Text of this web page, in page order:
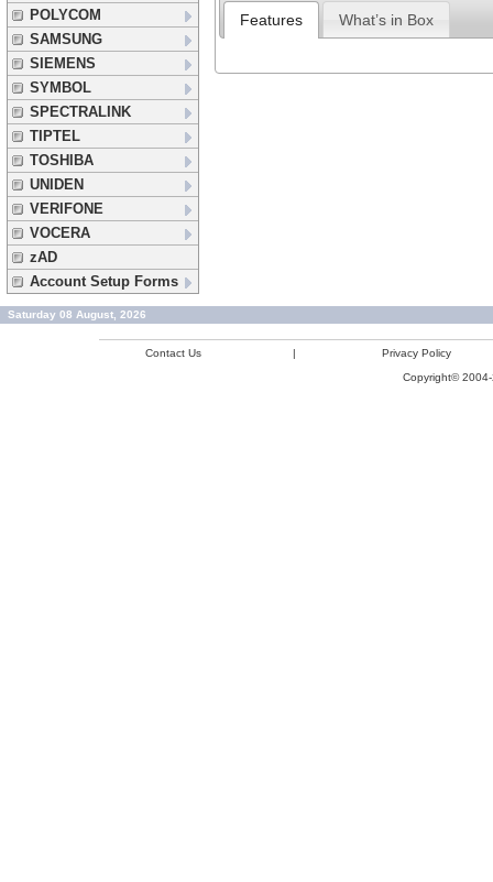
POLYCOM
SAMSUNG
SIEMENS
SYMBOL
SPECTRALINK
TIPTEL
TOSHIBA
UNIDEN
VERIFONE
VOCERA
zAD
Account Setup Forms
Features What’s in Box
Saturday 08 August, 2026
Contact Us |
Privacy Policy
Copyright©